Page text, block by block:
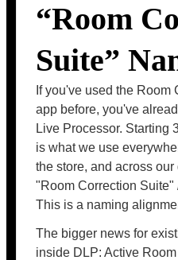
“Room
Suite”
If you've used the
app before, you've
Live Processor. Starting
is what we use
the store, and across
"Room Correction
This is a naming
The bigger news for
inside DLP: Active